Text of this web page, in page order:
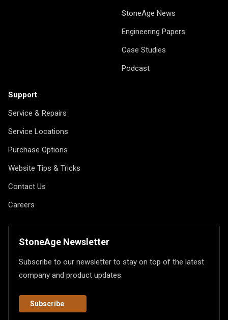
StoneAge News
Engineering Papers
Case Studies
Podcast
Support
Service & Repairs
Service Locations
Purchase Options
Website Tips & Tricks
Contact Us
Careers
StoneAge Newsletter
Subscribe to our newsletter to stay on top of the latest
company and product updates.
Subscribe